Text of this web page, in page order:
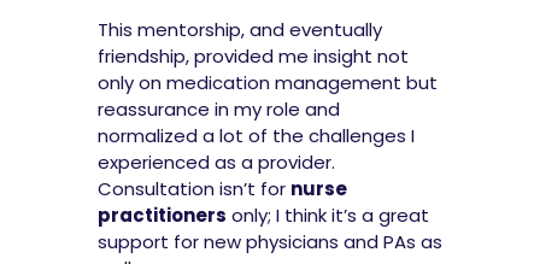
This mentorship, and eventually
friendship, provided me insight not
only on medication management but
reassurance in my role and
normalized a lot of the challenges I
experienced as a provider.
Consultation isn’t for nurse
practitioners only; I think it’s a great
support for new physicians and PAs as